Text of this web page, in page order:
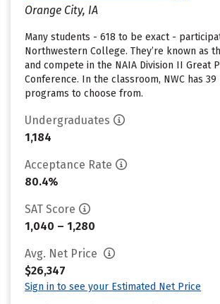
Orange City, IA
Many students - 618 to be exact -
Northwestern College. They’re known as
and compete in the NAIA Division II Great
Conference. In the classroom, NWC has 39
programs to choose from.
Undergraduates
1,184
Acceptance Rate
80.4%
SAT Score
1,040 – 1,280
Avg. Net Price
$26,347
Sign in to see your Estimated Net Price